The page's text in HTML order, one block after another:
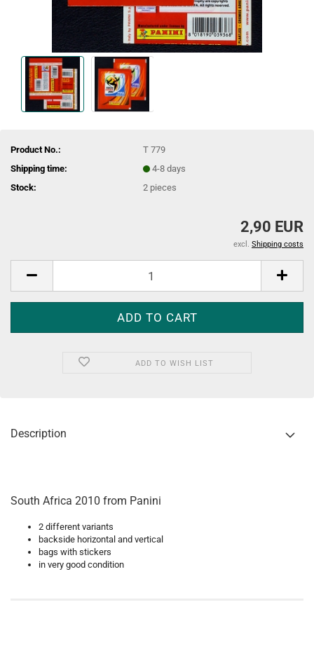
Product No.:
T 779
Shipping time:
4-8 days
Stock:
2 pieces
2,90 EUR
excl. Shipping costs
ADD TO WISH LIST
Description
South Africa 2010 from Panini
2 different variants
backside horizontal and vertical
bags with stickers
in very good condition